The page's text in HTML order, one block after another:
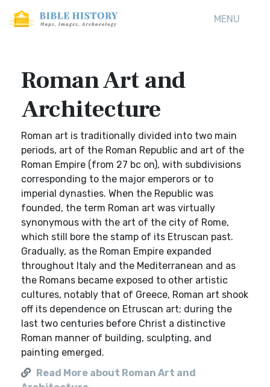
MENU
Roman Art and
Architecture
Roman art is traditionally divided into two main
periods, art of the Roman Republic and art of the
Roman Empire (from 27 bc on), with subdivisions
corresponding to the major emperors or to
imperial dynasties. When the Republic was
founded, the term Roman art was virtually
synonymous with the art of the city of Rome,
which still bore the stamp of its Etruscan past.
Gradually, as the Roman Empire expanded
throughout Italy and the Mediterranean and as
the Romans became exposed to other artistic
cultures, notably that of Greece, Roman art shook
off its dependence on Etruscan art; during the
last two centuries before Christ a distinctive
Roman manner of building, sculpting, and
painting emerged.
Read More about Roman Art and